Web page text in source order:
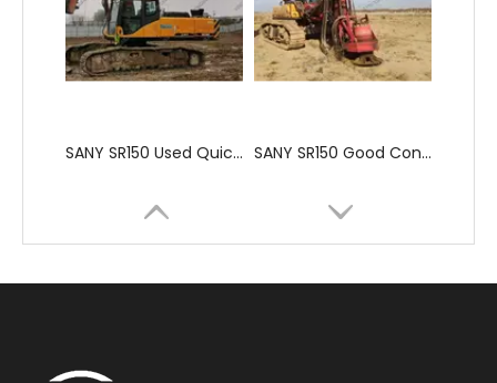
SANY SR150 Used Quick Delivery Crawler Horizontal Directional Drilling Rig SANY SR150 Good Condition Lowest Price Hydraulic Drilling Rig